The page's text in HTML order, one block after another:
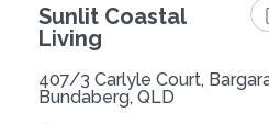
Sunlit Coastal
Living
407/3 Carlyle Court,
Bundaberg, QLD